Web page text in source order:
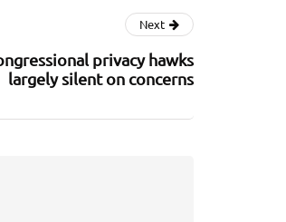
Next
privacy hawks
largely silent on concerns